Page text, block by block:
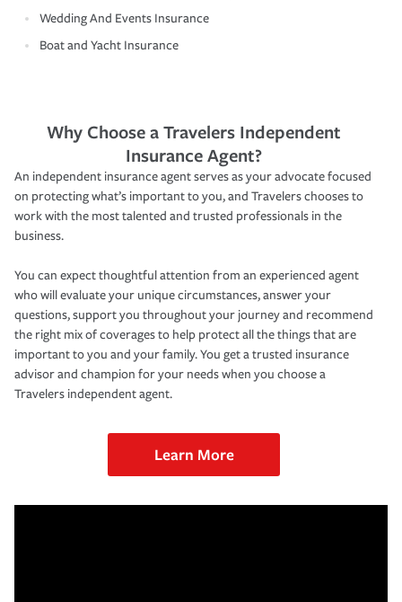
Wedding And Events Insurance
Boat and Yacht Insurance
Why Choose a Travelers Independent
Insurance Agent?
An independent insurance agent serves as your advocate focused
on protecting what’s important to you, and Travelers chooses to
work with the most talented and trusted professionals in the
business.
You can expect thoughtful attention from an experienced agent
who will evaluate your unique circumstances, answer your
questions, support you throughout your journey and recommend
the right mix of coverages to help protect all the things that are
important to you and your family. You get a trusted insurance
advisor and champion for your needs when you choose a
Travelers independent agent.
Learn More